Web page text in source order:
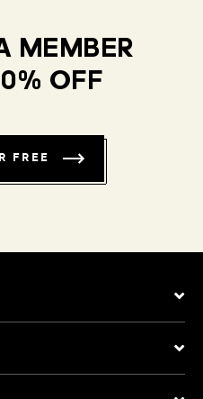
MEMBER
OFF
FREE